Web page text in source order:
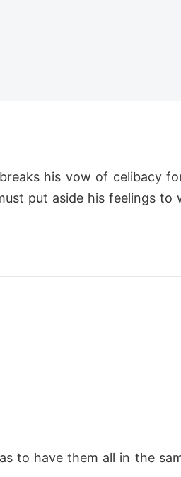
his vow of celibacy
put aside his feelings to
to have them all in the